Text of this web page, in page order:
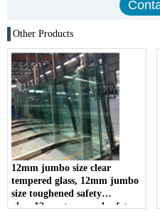
Other Products
12mm jumbo size clear
tempered glass, 12mm jumbo
size toughened safety
glass,12mm tempered safety